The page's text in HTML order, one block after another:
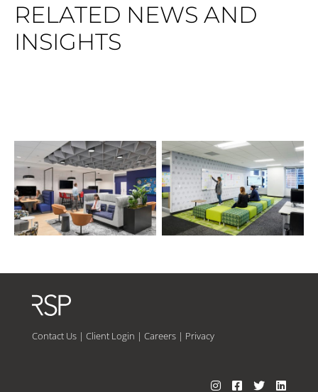
RELATED NEWS AND
INSIGHTS
Contact Us| Client Login | Careers| Privacy